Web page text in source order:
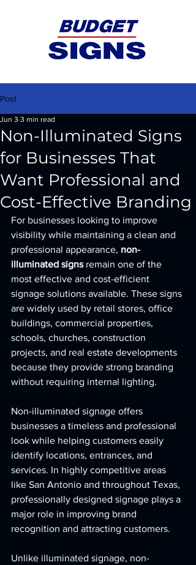
Post
Non-Illuminated Signs
for Businesses That
Want Professional and
Cost-Effective Branding
Jun 3 3 min read
For businesses looking to improve
visibility while maintaining a clean and
professional appearance, non-
illuminated signs remain one of the
most effective and cost-efficient
signage solutions available. These signs
are widely used by retail stores, office
buildings, commercial properties,
schools, churches, construction
projects, and real estate developments
because they provide strong branding
without requiring internal lighting.
Non-illuminated signage offers
businesses a timeless and professional
look while helping customers easily
identify locations, entrances, and
services. In highly competitive areas
like San Antonio and throughout Texas,
professionally designed signage plays a
major role in improving brand
recognition and attracting customers.
Unlike illuminated signage, non-